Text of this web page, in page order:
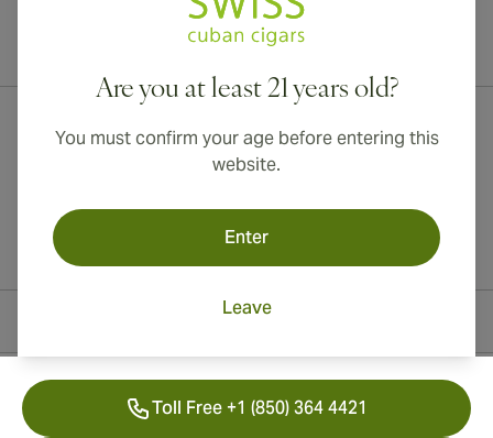
Are you at least 21 years old?
You must confirm your age before entering this
website.
Enter
Leave
International shipping available to Canada, UK, and Australia!
Toll Free +1 (850) 364 4421